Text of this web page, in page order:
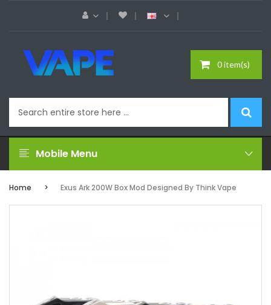
0 item(s)
Mobile Menu
Home Exus Ark 200W Box Mod Designed By Think Vape